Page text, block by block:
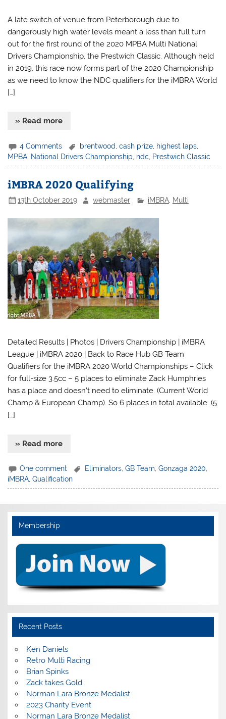
A late switch of venue from Peterborough due to
dangerously high water levels meant a less than full turn
out for the first round of the 2020 MPBA Multi National
Drivers Championship, the Prestwich Classic. Although held
in 2019, this race now forms part of the 2020 Championship
as we need to know the NDC qualifiers for the iMBRA World
[…]
» Read more
4 Comments brentwood ,cash prize highest laps
MPBA National Drivers Championship ndc Prestwich Classic
iMBRA 2020 Qualifying
13th October 2019 webmaster iMBRA, Multi
Detailed Results | Photos | Drivers Championship | iMBRA
League | iMBRA 2020 | Back to Race Hub GB Team
Qualifiers for the iMBRA 2020 World Championships – Click
for full-size 3.5cc – 5 places to eliminate Zack Humphries
has a place and doesn’t need to eliminate. (Current World
Champ & European Champ). So 6 places in total available. (5
[…]
» Read more
One comment Eliminators ,GB Team ,Gonzaga 2020
iMBRA,Qualification
Membership
Recent Posts
Ken Daniels
Retro Multi Racing
Brian Spinks
Zack takes Gold
Norman Lara Bronze Medalist
2023 Charity Event
Norman Lara Bronze Medalist